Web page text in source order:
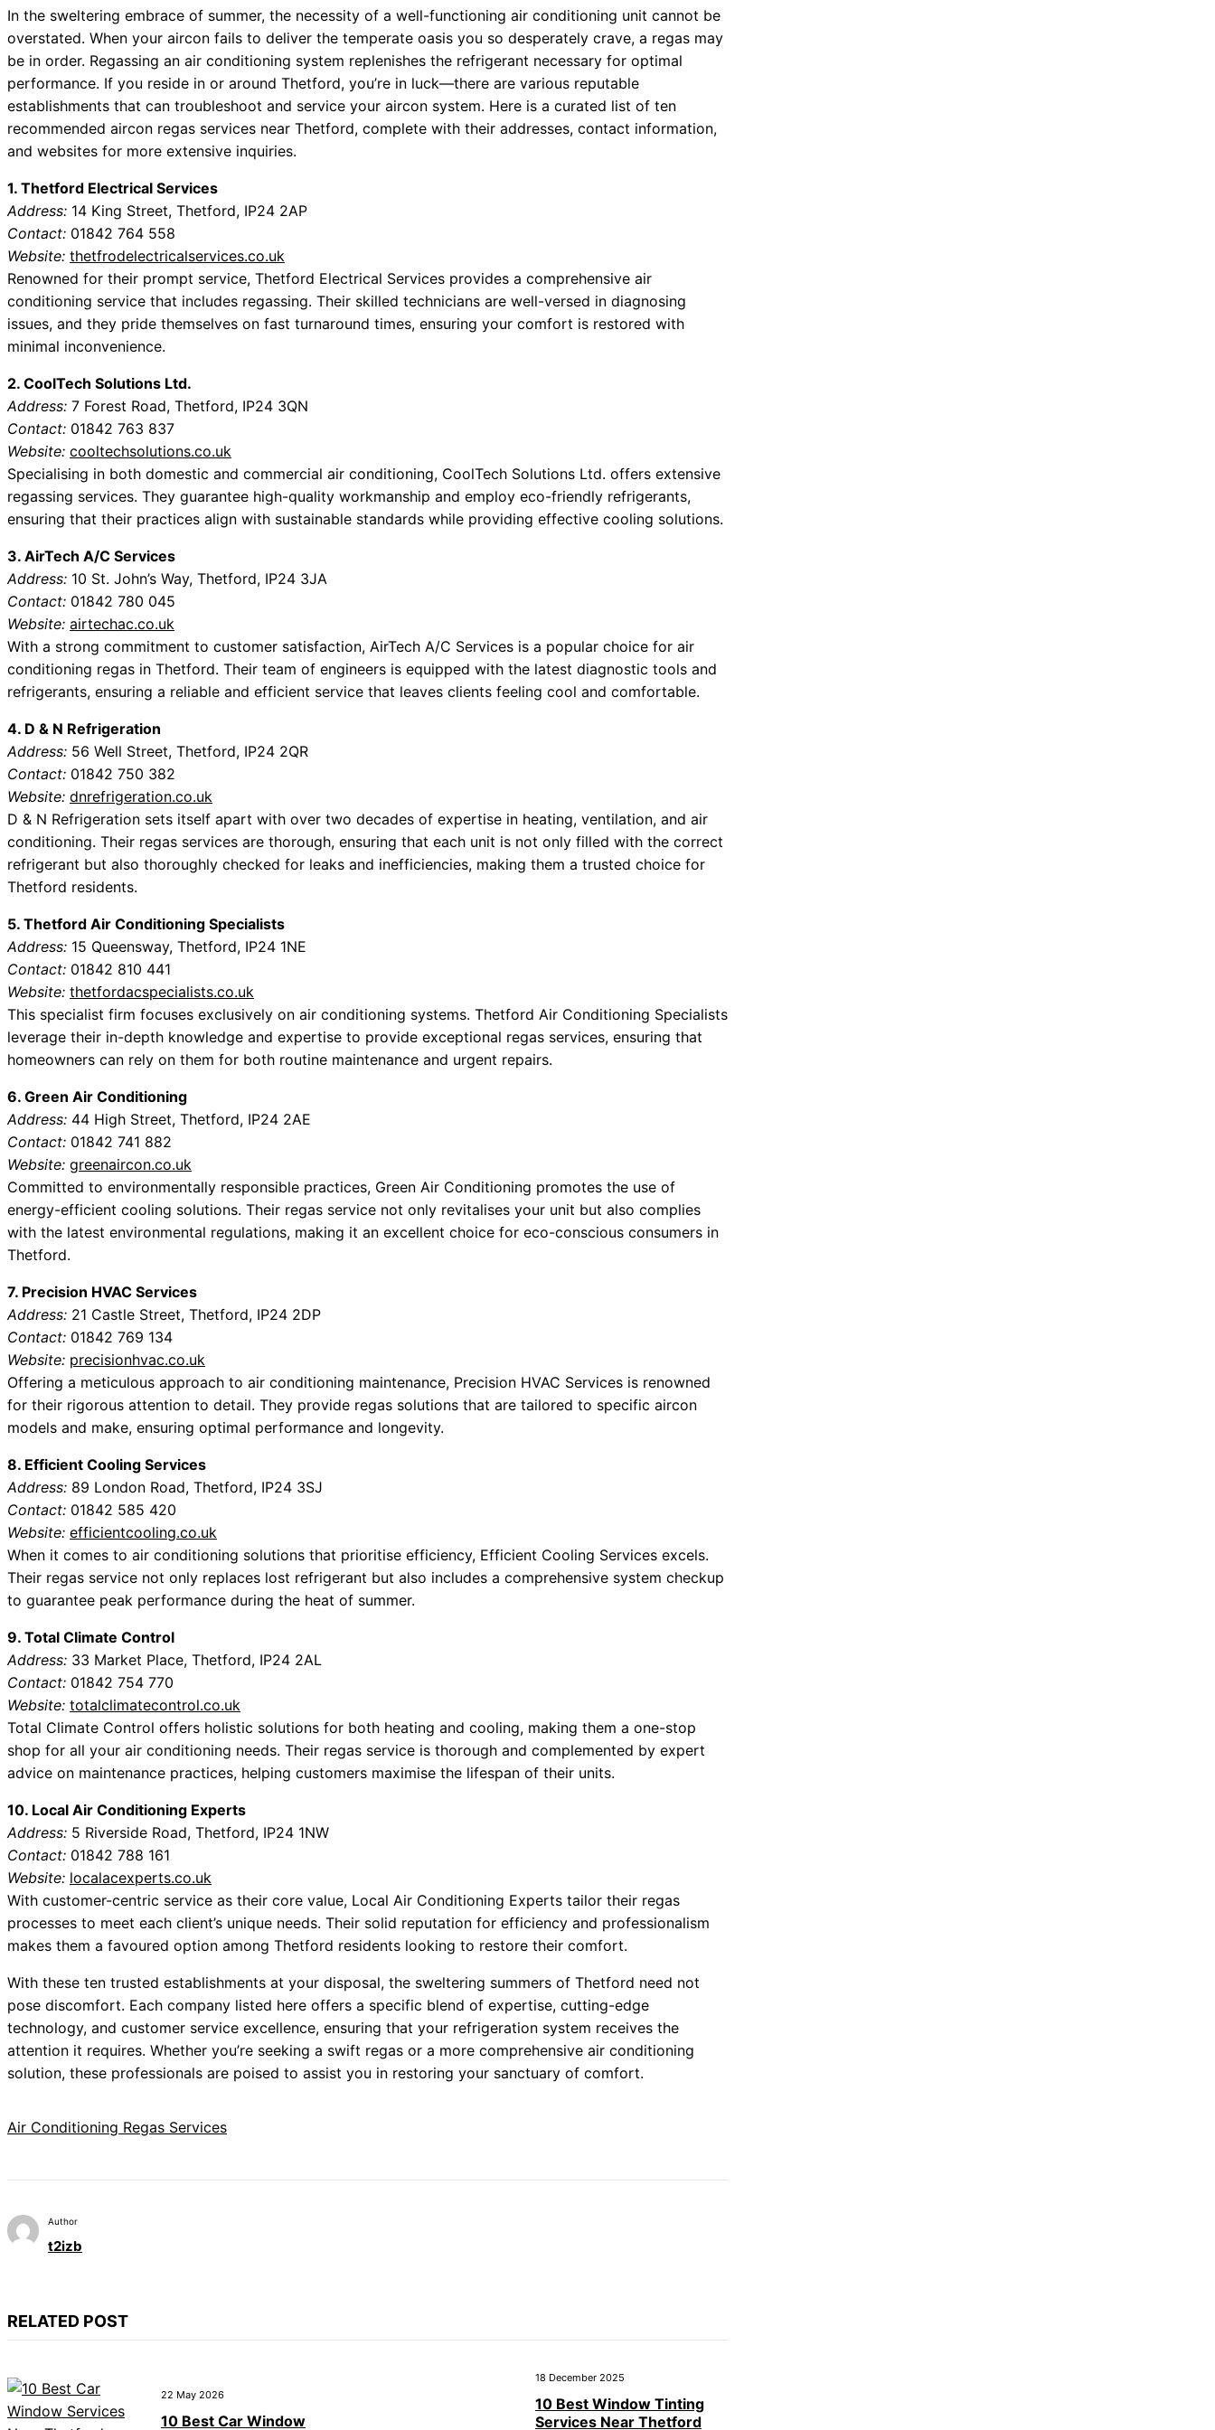
In the sweltering embrace of summer, the necessity of a well-functioning air conditioning unit cannot be
overstated. When your aircon fails to deliver the temperate oasis you so desperately crave, a regas may
be in order. Regassing an air conditioning system replenishes the refrigerant necessary for optimal
performance. If you reside in or around Thetford, you’re in luck—there are various reputable
establishments that can troubleshoot and service your aircon system. Here is a curated list of ten
recommended aircon regas services near Thetford, complete with their addresses, contact information,
and websites for more extensive inquiries.
1. Thetford Electrical Services
Address: 14 King Street, Thetford, IP24 2AP
Contact: 01842 764 558
Website: thetfrodelectricalservices.co.uk
Renowned for their prompt service, Thetford Electrical Services provides a comprehensive air
conditioning service that includes regassing. Their skilled technicians are well-versed in diagnosing
issues, and they pride themselves on fast turnaround times, ensuring your comfort is restored with
minimal inconvenience.
2. CoolTech Solutions Ltd.
Address: 7 Forest Road, Thetford, IP24 3QN
Contact: 01842 763 837
Website: cooltechsolutions.co.uk
Specialising in both domestic and commercial air conditioning, CoolTech Solutions Ltd. offers extensive
regassing services. They guarantee high-quality workmanship and employ eco-friendly refrigerants,
ensuring that their practices align with sustainable standards while providing effective cooling solutions.
3. AirTech A/C Services
Address: 10 St. John’s Way, Thetford, IP24 3JA
Contact: 01842 780 045
Website: airtechac.co.uk
With a strong commitment to customer satisfaction, AirTech A/C Services is a popular choice for air
conditioning regas in Thetford. Their team of engineers is equipped with the latest diagnostic tools and
refrigerants, ensuring a reliable and efficient service that leaves clients feeling cool and comfortable.
4. D & N Refrigeration
Address: 56 Well Street, Thetford, IP24 2QR
Contact: 01842 750 382
Website: dnrefrigeration.co.uk
D & N Refrigeration sets itself apart with over two decades of expertise in heating, ventilation, and air
conditioning. Their regas services are thorough, ensuring that each unit is not only filled with the correct
refrigerant but also thoroughly checked for leaks and inefficiencies, making them a trusted choice for
Thetford residents.
5. Thetford Air Conditioning Specialists
Address: 15 Queensway, Thetford, IP24 1NE
Contact: 01842 810 441
Website: thetfordacspecialists.co.uk
This specialist firm focuses exclusively on air conditioning systems. Thetford Air Conditioning Specialists
leverage their in-depth knowledge and expertise to provide exceptional regas services, ensuring that
homeowners can rely on them for both routine maintenance and urgent repairs.
6. Green Air Conditioning
Address: 44 High Street, Thetford, IP24 2AE
Contact: 01842 741 882
Website: greenaircon.co.uk
Committed to environmentally responsible practices, Green Air Conditioning promotes the use of
energy-efficient cooling solutions. Their regas service not only revitalises your unit but also complies
with the latest environmental regulations, making it an excellent choice for eco-conscious consumers in
Thetford.
7. Precision HVAC Services
Address: 21 Castle Street, Thetford, IP24 2DP
Contact: 01842 769 134
Website: precisionhvac.co.uk
Offering a meticulous approach to air conditioning maintenance, Precision HVAC Services is renowned
for their rigorous attention to detail. They provide regas solutions that are tailored to specific aircon
models and make, ensuring optimal performance and longevity.
8. Efficient Cooling Services
Address: 89 London Road, Thetford, IP24 3SJ
Contact: 01842 585 420
Website: efficientcooling.co.uk
When it comes to air conditioning solutions that prioritise efficiency, Efficient Cooling Services excels.
Their regas service not only replaces lost refrigerant but also includes a comprehensive system checkup
to guarantee peak performance during the heat of summer.
9. Total Climate Control
Address: 33 Market Place, Thetford, IP24 2AL
Contact: 01842 754 770
Website: totalclimatecontrol.co.uk
Total Climate Control offers holistic solutions for both heating and cooling, making them a one-stop
shop for all your air conditioning needs. Their regas service is thorough and complemented by expert
advice on maintenance practices, helping customers maximise the lifespan of their units.
10. Local Air Conditioning Experts
Address: 5 Riverside Road, Thetford, IP24 1NW
Contact: 01842 788 161
Website: localacexperts.co.uk
With customer-centric service as their core value, Local Air Conditioning Experts tailor their regas
processes to meet each client’s unique needs. Their solid reputation for efficiency and professionalism
makes them a favoured option among Thetford residents looking to restore their comfort.
With these ten trusted establishments at your disposal, the sweltering summers of Thetford need not
pose discomfort. Each company listed here offers a specific blend of expertise, cutting-edge
technology, and customer service excellence, ensuring that your refrigeration system receives the
attention it requires. Whether you’re seeking a swift regas or a more comprehensive air conditioning
solution, these professionals are poised to assist you in restoring your sanctuary of comfort.
Air Conditioning Regas Services
Author
t2izb
RELATED POST
22 May 2026
10 Best Car Window
18 December 2025
10 Best Window Tinting
Services Near Thetford